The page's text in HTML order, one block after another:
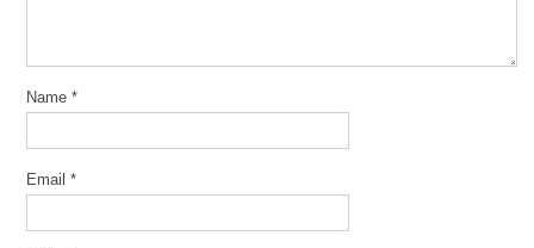
Name *
Email *